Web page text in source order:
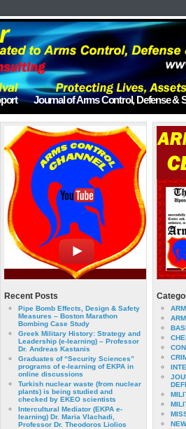
Journal of Arms Control, Defense &
Recent Posts
Pipe Bomb Effects, Design & Safety
Measures – Boston Marathon
Bombing Case Study
Greek Military History: Strategy and
Leadership (e-learning) – Professor
Dr. Andreas Kastanis
Graduates of “Security Sciences”
programs of e-learning of EKPA in
online discussions
Turkish nuclear waste (from nuclear
plants) is being studied and
checked by EKEO scientists
Intercultural Mediator (EKPA e-
learning) Dr. Maria Vlachadi,
Professor Dr. Theodoros Liolios